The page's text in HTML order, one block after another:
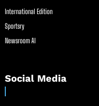
International Edition
Sportsry
Newsroom AI
Social Media